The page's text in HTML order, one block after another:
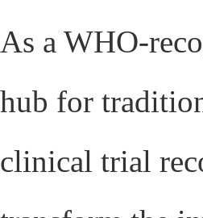
As a WHO-
hub for
clinical trial